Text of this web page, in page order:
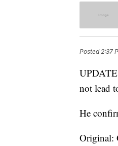
Posted2:37
not lead
He
Original: